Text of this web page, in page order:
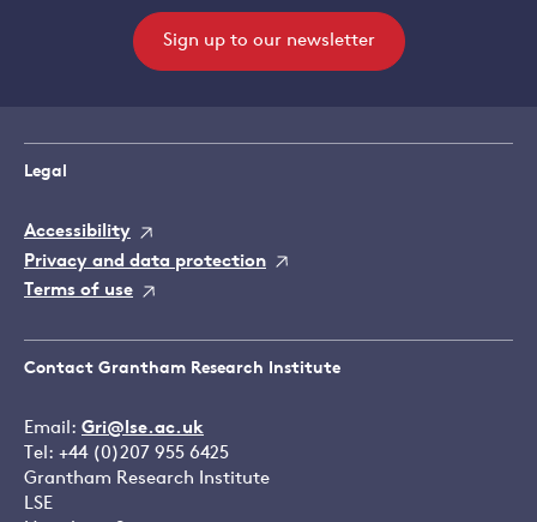
Sign up to our newsletter
Legal
Accessibility
Privacy and data protection
Terms of use
Contact Grantham Research Institute
Email: Gri@lse.ac.uk
Tel: +44 (0)207 955 6425
Grantham Research Institute
LSE